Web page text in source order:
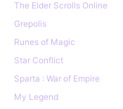
The Elder Scrolls Online
Grepolis
Runes of Magic
Star Conflict
Sparta : War of Empire
My Legend